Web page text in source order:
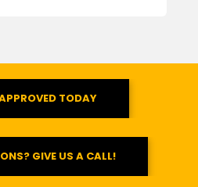
TODAY
GIVE US A CALL!